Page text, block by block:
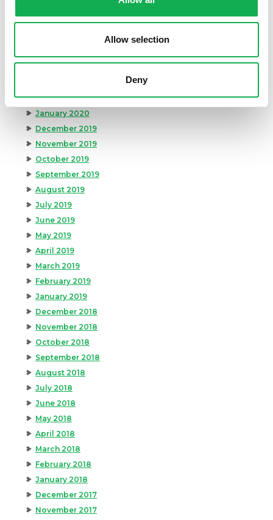
Allow selection
Deny
July 2020
February 2020
January 2020
December 2019
November 2019
October 2019
September 2019
August 2019
July 2019
June 2019
May 2019
April 2019
March 2019
February 2019
January 2019
December 2018
November 2018
October 2018
September 2018
August 2018
July 2018
June 2018
May 2018
April 2018
March 2018
February 2018
January 2018
December 2017
November 2017